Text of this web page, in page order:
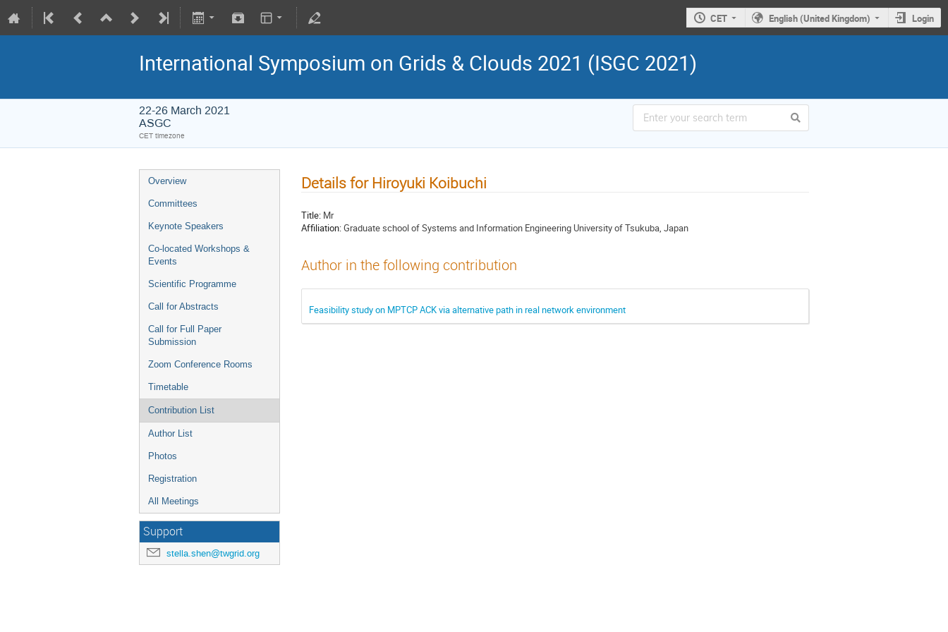
CET English (United Kingdom) Login
International Symposium on Grids & Clouds 2021 (ISGC 2021)
22-26 March 2021
ASGC
CET timezone
Overview
Committees
Keynote Speakers
Co-located Workshops &
Events
Scientific Programme
Call for Abstracts
Call for Full Paper
Submission
Zoom Conference Rooms
Timetable
Contribution List
Author List
Photos
Registration
All Meetings
Support
stella.shen@twgrid.org
Details for Hiroyuki Koibuchi
Title: Mr
Affiliation:Graduate school of Systems and Information Engineering University of Tsukuba, Japan
Author in the following contribution
Feasibility study on MPTCP ACK via alternative path in real network environment